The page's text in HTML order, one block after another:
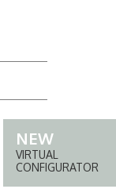
VIRTUAL
CONFIGURATOR